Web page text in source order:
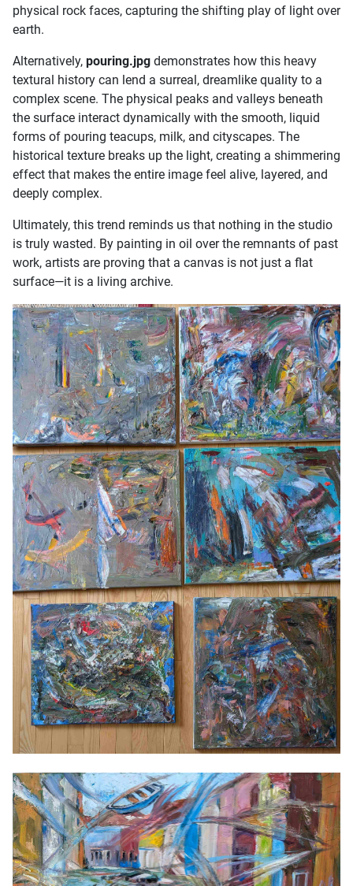
physical rock faces, capturing the shifting play of light over
earth.
Alternatively, pouring.jpg demonstrates how this heavy
textural history can lend a surreal, dreamlike quality to a
complex scene. The physical peaks and valleys beneath
the surface interact dynamically with the smooth, liquid
forms of pouring teacups, milk, and cityscapes. The
historical texture breaks up the light, creating a shimmering
effect that makes the entire image feel alive, layered, and
deeply complex.
Ultimately, this trend reminds us that nothing in the studio
is truly wasted. By painting in oil over the remnants of past
work, artists are proving that a canvas is not just a flat
surface—it is a living archive.